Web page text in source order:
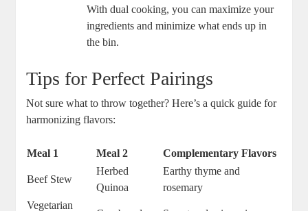
With dual cooking, you can maximize your
ingredients and minimize what ends up in
the bin.
Tips for Perfect Pairings
Not sure what to throw together? Here’s a quick guide for
harmonizing flavors:
Meal 1 Meal 2 Complementary Flavors
Beef Stew
Herbed
Quinoa
Earthy thyme and
rosemary
Vegetarian